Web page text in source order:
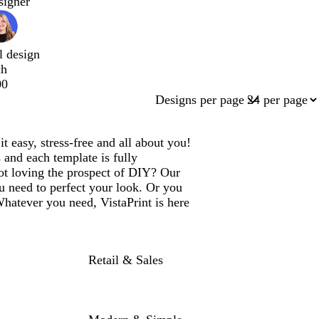
design
Designs per page
easy, stress-free and all about you!
each template is fully
loving the prospect of DIY? Our
need to perfect your look. Or you
you need, VistaPrint is here
Retail & Sales